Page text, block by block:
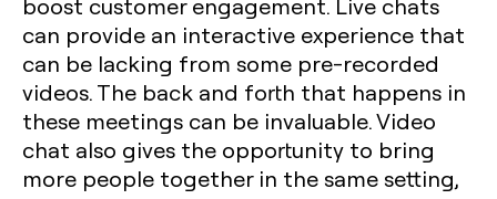
can provide an interactive experience that
can be lacking from some pre-recorded
videos. The back and forth that happens in
these meetings can be invaluable. Video
chat also gives the opportunity to bring
more people together in the same setting,